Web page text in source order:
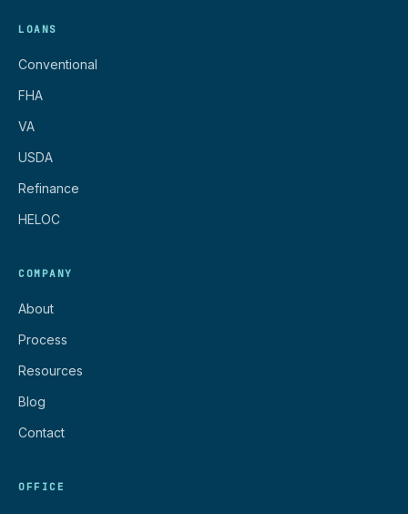
LOANS
Conventional
FHA
VA
USDA
Refinance
HELOC
COMPANY
About
Process
Resources
Blog
Contact
OFFICE